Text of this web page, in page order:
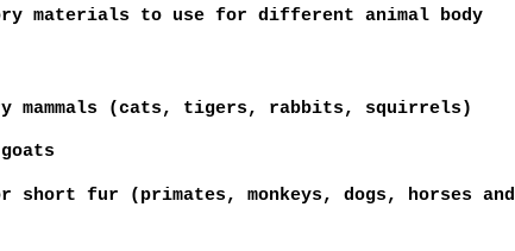
materials to use for different animal body
(cats, tigers, rabbits, squirrels)
fur (primates, monkeys, dogs, horses and